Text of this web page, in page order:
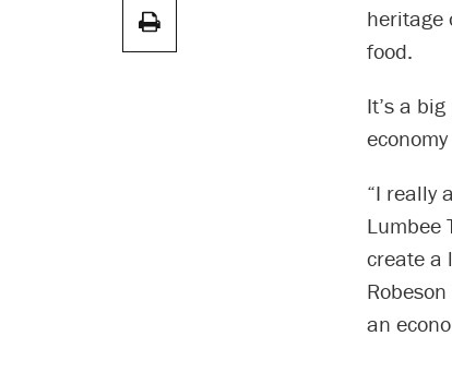
heritage
food.
It’s a
“I really
Lumbee
create a
an